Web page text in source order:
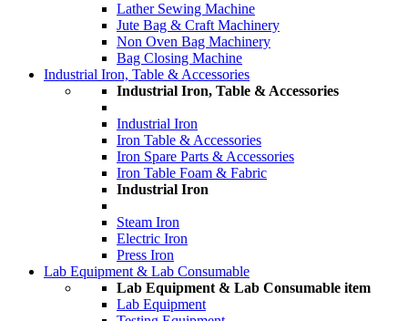
Lather Sewing Machine
Jute Bag & Craft Machinery
Non Oven Bag Machinery
Bag Closing Machine
Industrial Iron, Table & Accessories
Industrial Iron, Table & Accessories
Industrial Iron
Iron Table & Accessories
Iron Spare Parts & Accessories
Iron Table Foam & Fabric
Industrial Iron
Steam Iron
Electric Iron
Press Iron
Lab Equipment & Lab Consumable
Lab Equipment & Lab Consumable item
Lab Equipment